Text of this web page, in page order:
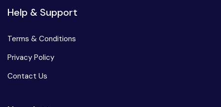
Help & Support
Terms & Conditions
Privacy Policy
Contact Us